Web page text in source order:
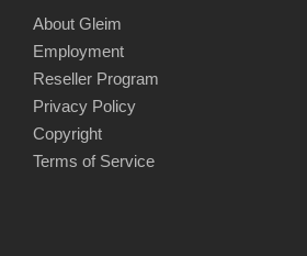
About Gleim
Employment
Reseller Program
Privacy Policy
Copyright
Terms of Service